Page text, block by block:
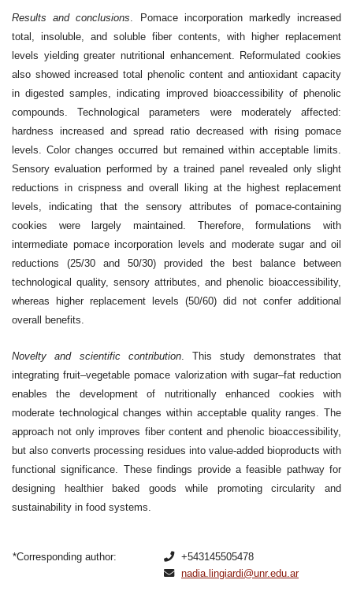
Results and conclusions. Pomace incorporation markedly increased
total, insoluble, and soluble fiber contents, with higher replacement
levels yielding greater nutritional enhancement. Reformulated cookies
also showed increased total phenolic content and antioxidant capacity
in digested samples, indicating improved bioaccessibility of phenolic
compounds. Technological parameters were moderately affected:
hardness increased and spread ratio decreased with rising pomace
levels. Color changes occurred but remained within acceptable limits.
Sensory evaluation performed by a trained panel revealed only slight
reductions in crispness and overall liking at the highest replacement
levels, indicating that the sensory attributes of pomace-containing
cookies were largely maintained. Therefore, formulations with
intermediate pomace incorporation levels and moderate sugar and oil
reductions (25/30 and 50/30) provided the best balance between
technological quality, sensory attributes, and phenolic bioaccessibility,
whereas higher replacement levels (50/60) did not confer additional
overall benefits.
Novelty and scientific contribution. This study demonstrates that
integrating fruit–vegetable pomace valorization with sugar–fat reduction
enables the development of nutritionally enhanced cookies with
moderate technological changes within acceptable quality ranges. The
approach not only improves fiber content and phenolic bioaccessibility,
but also converts processing residues into value-added bioproducts with
functional significance. These findings provide a feasible pathway for
designing healthier baked goods while promoting circularity and
sustainability in food systems.
*Corresponding author:
+543145505478
nadia.lingiardi@unr.edu.ar